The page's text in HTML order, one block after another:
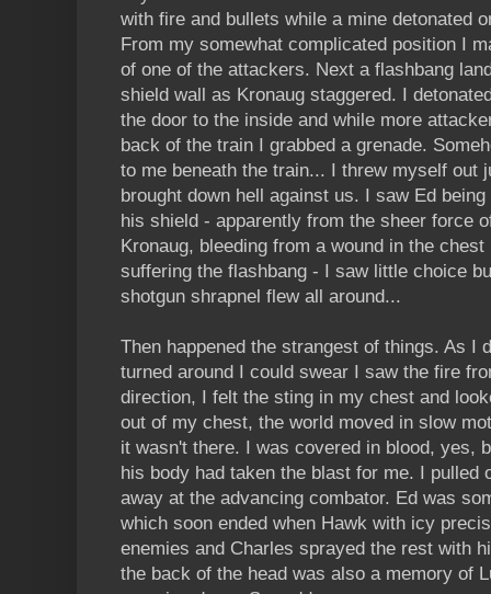
with fire and bullets while a mine detonated
From my somewhat complicated position I
of one of the attackers. Next a flashbang
shield wall as Kronaug staggered. I
the door to the inside and while more
back of the train I grabbed a grenade.
to me beneath the train... I threw myself out
brought down hell against us. I saw Ed
his shield - apparently from the sheer force
Kronaug, bleeding from a wound in the
suffering the flashbang - I saw little choice
shotgun shrapnel flew all around...
Then happened the strangest of things. As I
turned around I could swear I saw the fire
direction, I felt the sting in my chest and
out of my chest, the world moved in slow
it wasn't there. I was covered in blood, yes,
his body had taken the blast for me. I pulled
away at the advancing combator. Ed was
which soon ended when Hawk with icy
enemies and Charles sprayed the rest with
the back of the head was also a memory of